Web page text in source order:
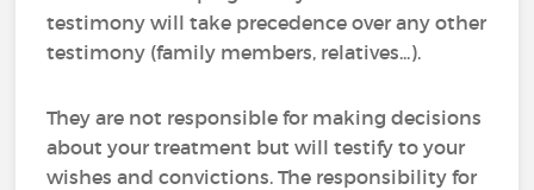
testimony will take precedence over any other
testimony (family members, relatives...).
They are not responsible for making decisions
about your treatment but will testify to your
wishes and convictions. The responsibility for